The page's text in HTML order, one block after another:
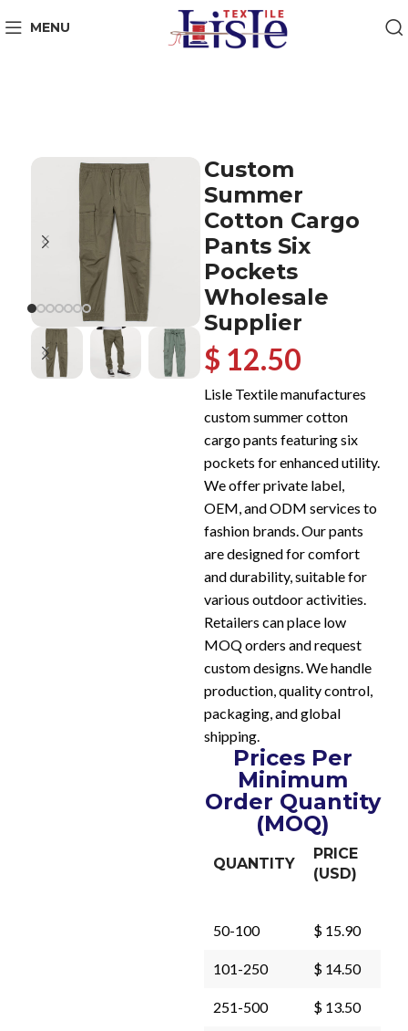
MENU
Custom
Summer
Cotton Cargo
Pants Six
Pockets
Wholesale
Supplier
$ 12.50
Lisle Textile manufactures
custom summer cotton
cargo pants featuring six
pockets for enhanced utility.
We offer private label,
OEM, and ODM services to
fashion brands. Our pants
are designed for comfort
and durability, suitable for
various outdoor activities.
Retailers can place low
MOQ orders and request
custom designs. We handle
production, quality control,
packaging, and global
shipping.
Prices Per
Minimum
Order Quantity
(MOQ)
QUANTITY
PRICE
(USD)
50-100 $ 15.90
101-250 $ 14.50
251-500 $ 13.50